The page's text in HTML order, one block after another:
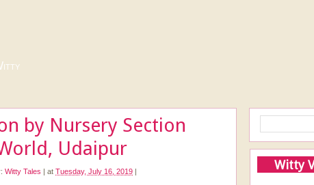
by Nursery Section
Udaipur
Witty Tales | at Tuesday, July 16, 2019 | Witty